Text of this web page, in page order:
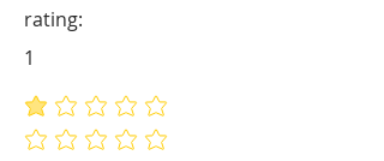
average rating is 1 out of 5
No ratings yet
rating:
1